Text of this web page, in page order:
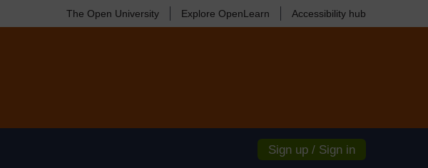
The Open University Explore OpenLearn Accessibility hub
Sign up / Sign in